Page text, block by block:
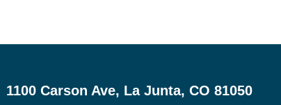
1100 Carson Ave, La Junta, CO 81050